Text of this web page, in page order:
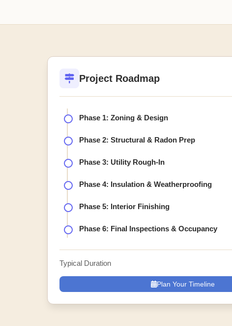
Project Roadmap
Phase 1: Zoning & Design
Phase 2: Structural & Radon Prep
Phase 3: Utility Rough-In
Phase 4: Insulation & Weatherproofing
Phase 5: Interior Finishing
Phase 6: Final Inspections & Occupancy
Typical Duration
Plan Your Timeline